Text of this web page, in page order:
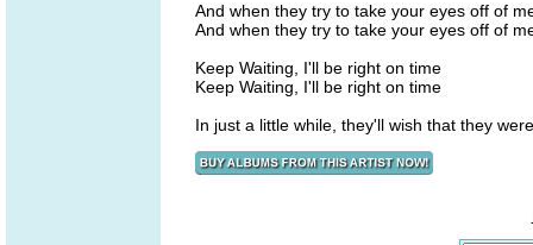
And when they try to take your eyes off of
And when they try to take your eyes off of
Keep Waiting, I'll be right on time
Keep Waiting, I'll be right on time
In just a little while, they'll wish that they